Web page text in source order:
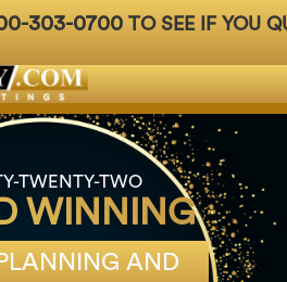
303-0700TO SEE IF YOU
About Us Ph: 800-
TWENTY-TWO
WINNING
AND